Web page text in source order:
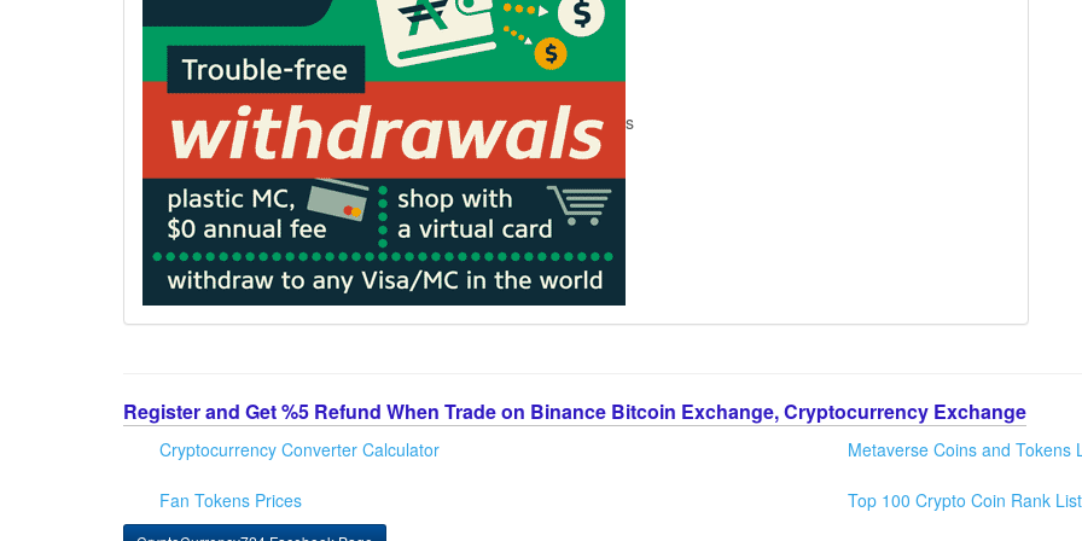
s
Register and Get %5 Refund When Trade on Binance Bitcoin Exchange, Cryptocurrency Exchange
Cryptocurrency Converter Calculator
Fan Tokens Prices
Metaverse Coins and Tokens
Top 100 Crypto Coin Rank List